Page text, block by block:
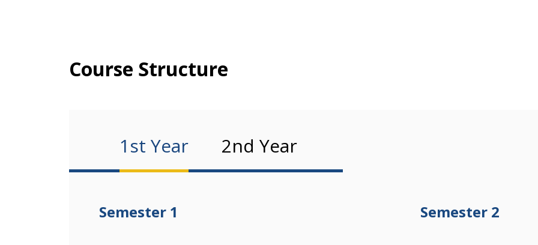
Course Structure
1st Year 2nd Year
Semester 1 Semester 2